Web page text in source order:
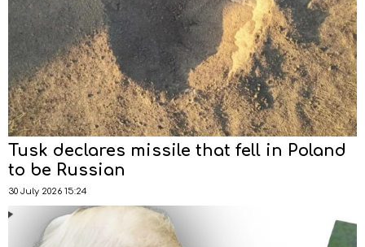
Tusk declares missile that fell in Poland
to be Russian
30 July 2026 15:24